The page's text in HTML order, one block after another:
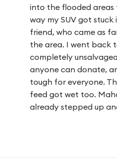
into the flooded areas
way my SUV got
friend, who came as
the area. I went back
completely
anyone can donate,
tough for everyone.
feed got wet too.
already stepped up